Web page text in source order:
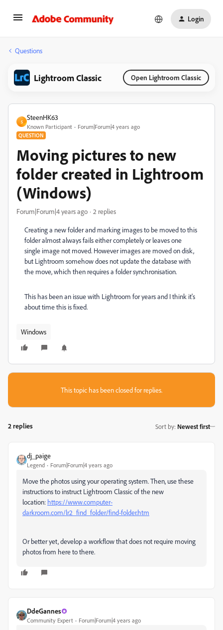
Login
Questions
Lightroom Classic Open Lightroom Classic
S
SteenHK63
Known Participant Forum|Forum|4 years ago
QUESTION
Moving pictures to new
folder created in Lightroom
(Windows)
Forum|Forum|4 years ago 2 replies
Creating a new folder and marking images to be moved to this
folder almost always fails either completely or leaves one
single image not moved. However images are moved on disk,
but Lightroom somehow does not update the database with
the move, which then requires a folder synchronisation.
This has been an issue with Lightroom for years and I think it's
about time this is fixed.
Windows
This topic has been closed for replies.
2 replies Sort by: Newest first
dj_paige
Legend Forum|Forum|4 years ago
Move the photos using your operating system. Then, use these
instructions to instruct Lightroom Classic of the new
location: https://www.computer-
darkroom.com/lr2_find_folder/find-folder.htm
Or better yet, develop a workflow that does not require moving
photos from here to there.
DdeGannes
Community Expert Forum|Forum|4 years ago